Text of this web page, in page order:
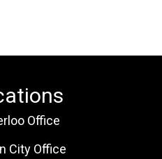
Office
City Office